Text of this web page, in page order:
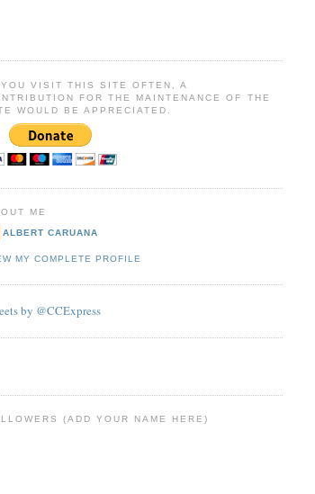
VISIT THIS SITE OFTEN, A
FOR THE MAINTENANCE OF THE
WOULD BE APPRECIATED.
ME
ALBERT CARUANA
MY COMPLETE PROFILE
by @CCExpress
(ADD YOUR NAME HERE)